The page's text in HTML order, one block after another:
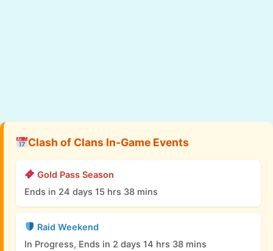
Clash of Clans In-Game Events
Gold Pass Season
Ends in 24 days 15 hrs 38 mins
Raid Weekend
In Progress, Ends in 2 days 14 hrs 38 mins